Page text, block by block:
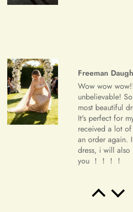
confirmation will receive a 50%
Once your order has been shipped,
canceled.
Additional Assistance
For all accepted returns, the customer
If you have any questions or concerns
Wow wow
unbelievable!
most beautiful
It's perfect for
received a lot
an order again.
dress, i will also
you ！！！！